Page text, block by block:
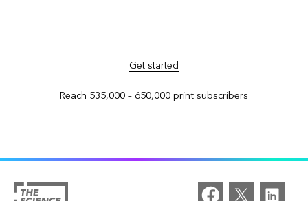
Get started
Reach 535,000 – 650,000 print subscribers